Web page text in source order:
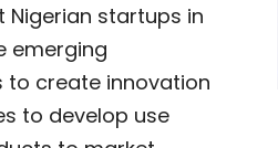
Nigerian startups in
emerging
to create innovation
to develop use